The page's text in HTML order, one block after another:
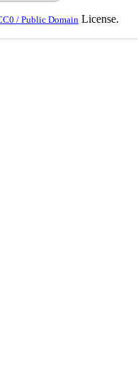
/ Public Domain License.